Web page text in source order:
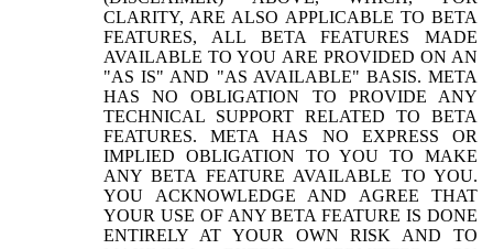
CLARITY, ARE ALSO APPLICABLE TO BETA
FEATURES, ALL BETA FEATURES MADE
AVAILABLE TO YOU ARE PROVIDED ON AN
"AS IS" AND "AS AVAILABLE" BASIS. META
HAS NO OBLIGATION TO PROVIDE ANY
TECHNICAL SUPPORT RELATED TO BETA
FEATURES. META HAS NO EXPRESS OR
IMPLIED OBLIGATION TO YOU TO MAKE
ANY BETA FEATURE AVAILABLE TO YOU.
YOU ACKNOWLEDGE AND AGREE THAT
YOUR USE OF ANY BETA FEATURE IS DONE
ENTIRELY AT YOUR OWN RISK AND TO